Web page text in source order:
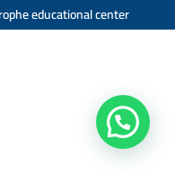
educational center